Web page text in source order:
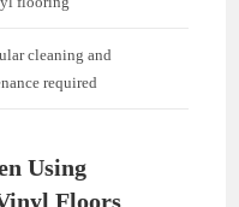
cleaning and
required
Using
Floors